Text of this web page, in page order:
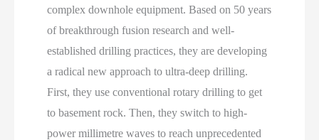
complex downhole equipment. Based on 50 years
of breakthrough fusion research and well-
established drilling practices, they are developing
a radical new approach to ultra-deep drilling.
First, they use conventional rotary drilling to get
to basement rock. Then, they switch to high-
power millimetre waves to reach unprecedented